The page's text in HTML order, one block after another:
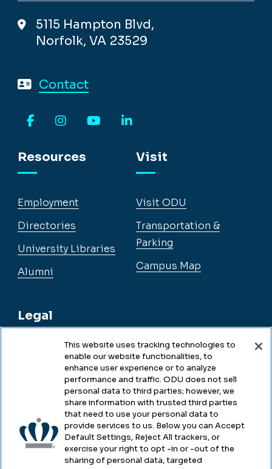
5115 Hampton Blvd,
Norfolk, VA 23529
Contact
Resources
Employment
Directories
University Libraries
Alumni
Legal
Legal & Compliance
Accessibility
Health & Safety
Emergency Management
Visit
Visit ODU
Transportation &
Parking
Campus Map
This website uses tracking technologies to
enable our website functionalities, to
enhance user experience or to analyze
performance and traffic. ODU does not sell
personal data to third parties; however, we
share information with trusted third parties
that need to use your personal data to
provide services to us. Below you can Accept
Default Settings, Reject All trackers, or
exercise your right to opt -in or -out of the
sharing of personal data, targeted